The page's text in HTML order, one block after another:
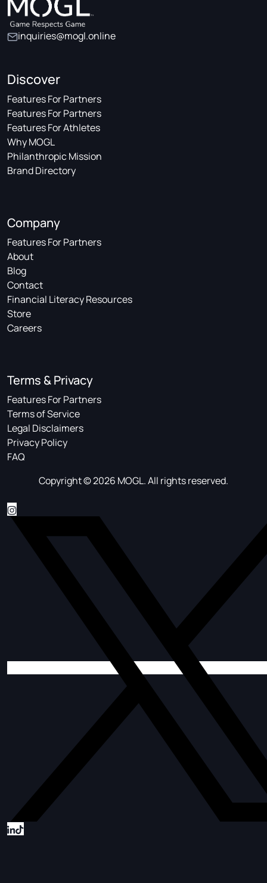
inquiries@mogl.online
Discover
Features For Partners
Features For Partners
Features For Athletes
Why MOGL
Philanthropic Mission
Brand Directory
Company
Features For Partners
About
Blog
Contact
Financial Literacy Resources
Store
Careers
Terms & Privacy
Features For Partners
Terms of Service
Legal Disclaimers
Privacy Policy
FAQ
Copyright © 2026 MOGL. All rights reserved.